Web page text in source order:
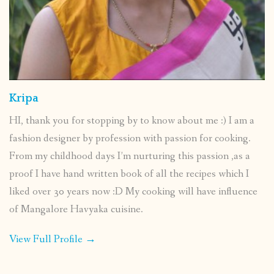
Kripa
HI, thank you for stopping by to know about me :) I am a
fashion designer by profession with passion for cooking.
From my childhood days I’m nurturing this passion ,as a
proof I have hand written book of all the recipes which I
liked over 30 years now :D My cooking will have influence
of Mangalore Havyaka cuisine.
View Full Profile →